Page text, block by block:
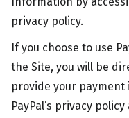
privacy policy.
If you choose to use
the Site, you will be
provide your
PayPal’s privacy